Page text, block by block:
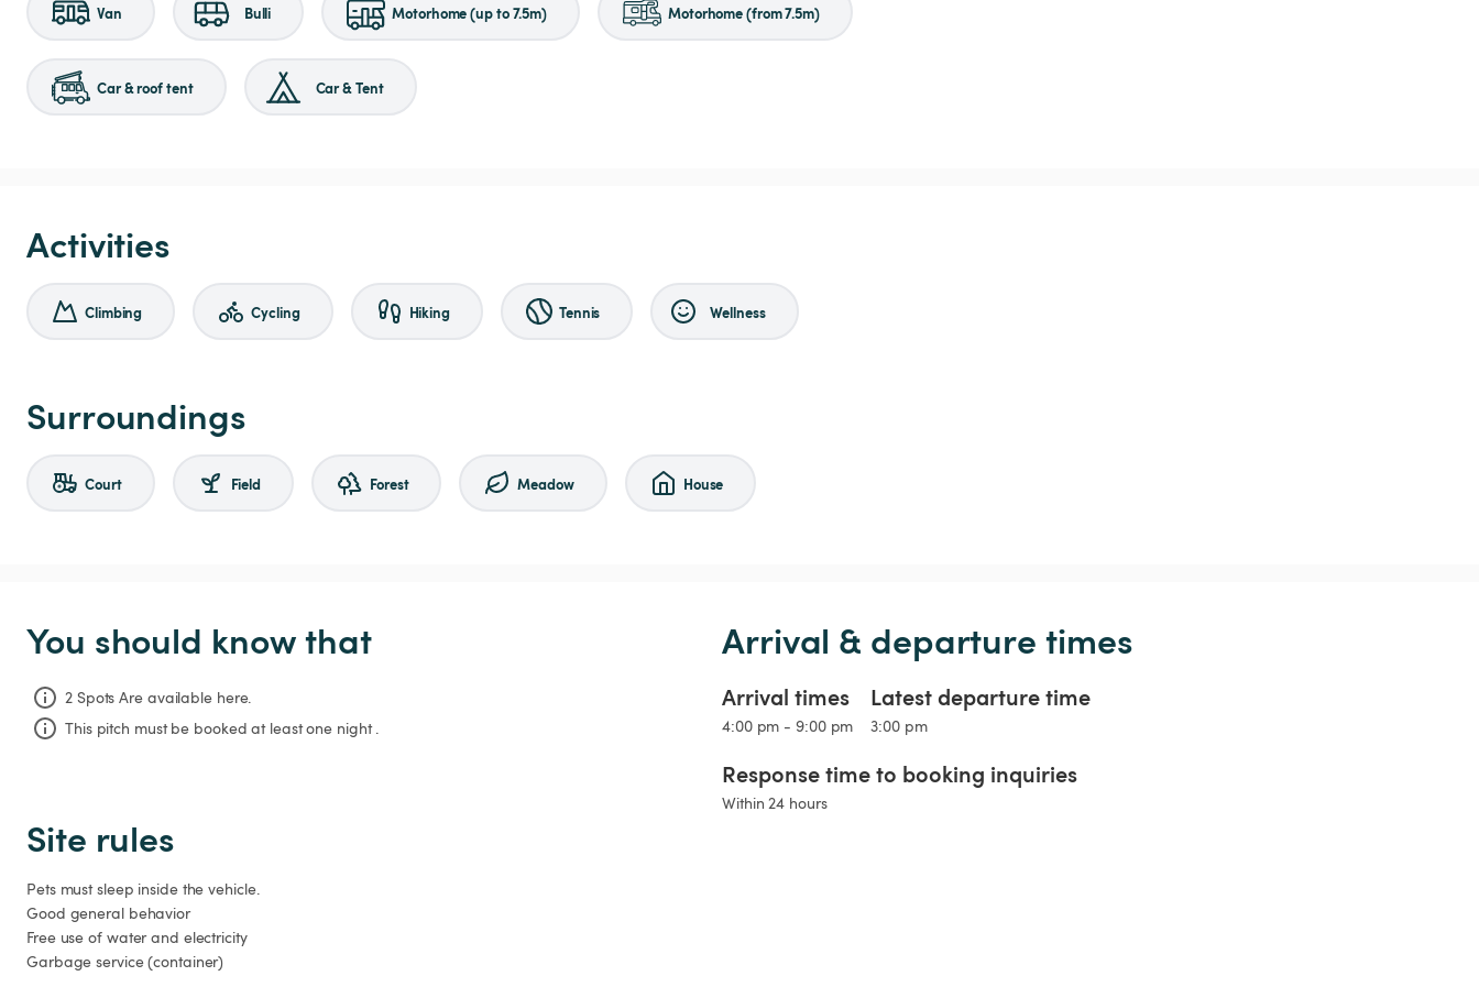
Van Bulli Motorhome (up to 7.5m) Motorhome (from 7.5m)
Car & roof tent Car & Tent
Activities
Climbing Cycling Hiking Tennis Wellness
Surroundings
Court Field Forest Meadow House
You should know that
2 Spots Are available here.
This pitch must be booked at least one night .
Arrival & departure times
Arrival times
4:00 pm - 9:00 pm
Latest departure time
3:00 pm
Response time to booking inquiries
Within 24 hours
Site rules
Pets must sleep inside the vehicle.
Good general behavior
Free use of water and electricity